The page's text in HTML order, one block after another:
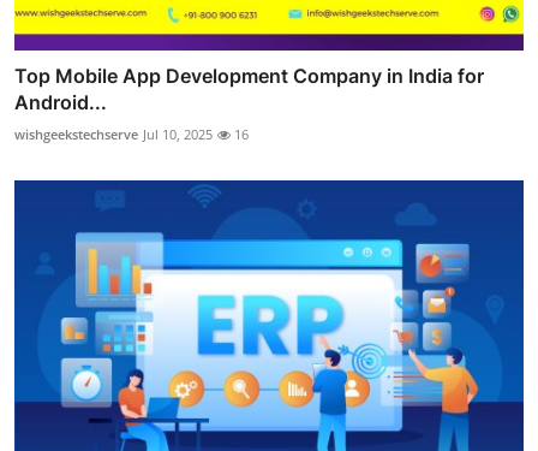
Top Mobile App Development Company in India for
Android...
wishgeekstechserve Jul 10, 2025 16